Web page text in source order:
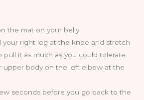
the mat on your belly.
your right leg at the knee and stretch
it as much as you could tolerate.
upper body on the left elbow at the
seconds before you go back to the